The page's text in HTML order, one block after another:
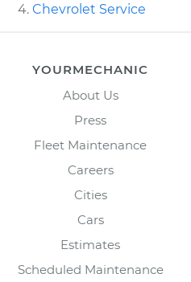
Chevrolet Service
YOURMECHANIC
About Us
Press
Fleet Maintenance
Careers
Cities
Cars
Estimates
Scheduled Maintenance